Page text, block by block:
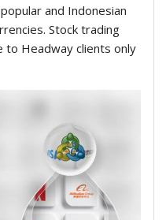
and Indonesian
Stock trading
to Headway clients only